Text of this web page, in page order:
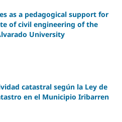
as a pedagogical support for
of civil engineering of the
University
catastral según la Ley de
en el Municipio Iribarren